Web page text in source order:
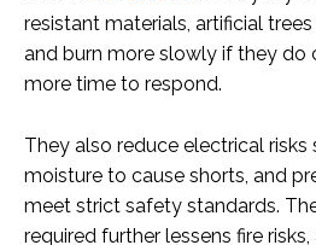
resistant materials, artificial
and burn more slowly if they do
more time to respond.
They also reduce electrical risks
moisture to cause shorts, and
meet strict safety standards.
required further lessens fire